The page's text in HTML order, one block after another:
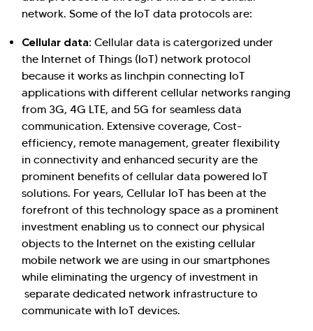
network. Some of the IoT data protocols are:
Cellular data: Cellular data is catergorized under
the Internet of Things (IoT) network protocol
because it works as linchpin connecting IoT
applications with different cellular networks ranging
from 3G, 4G LTE, and 5G for seamless data
communication. Extensive coverage, Cost-
efficiency, remote management, greater flexibility
in connectivity and enhanced security are the
prominent benefits of cellular data powered IoT
solutions. For years, Cellular IoT has been at the
forefront of this technology space as a prominent
investment enabling us to connect our physical
objects to the Internet on the existing cellular
mobile network we are using in our smartphones
while eliminating the urgency of investment in
separate dedicated network infrastructure to
communicate with IoT devices.